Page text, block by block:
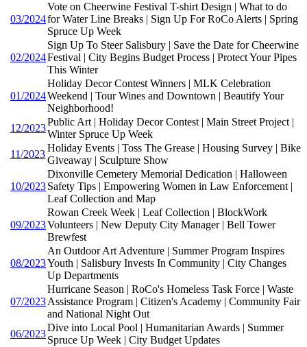
03/2024
Vote on Cheerwine Festival T-shirt Design | What to do
for Water Line Breaks | Sign Up For RoCo Alerts | Spring
Spruce Up Week
02/2024
Sign Up To Steer Salisbury | Save the Date for Cheerwine
Festival | City Begins Budget Process | Protect Your Pipes
This Winter
01/2024
Holiday Decor Contest Winners | MLK Celebration
Weekend | Tour Wines and Downtown | Beautify Your
Neighborhood!
12/2023
Public Art | Holiday Decor Contest | Main Street Project |
Winter Spruce Up Week
11/2023
Holiday Events | Toss The Grease | Housing Survey | Bike
Giveaway | Sculpture Show
10/2023
Dixonville Cemetery Memorial Dedication | Halloween
Safety Tips | Empowering Women in Law Enforcement |
Leaf Collection and Map
09/2023
Rowan Creek Week | Leaf Collection | BlockWork
Volunteers | New Deputy City Manager | Bell Tower
Brewfest
08/2023
An Outdoor Art Adventure | Summer Program Inspires
Youth | Salisbury Invests In Community | City Changes
Up Departments
07/2023
Hurricane Season | RoCo's Homeless Task Force | Waste
Assistance Program | Citizen's Academy | Community Fair
and National Night Out
06/2023
Dive into Local Pool | Humanitarian Awards | Summer
Spruce Up Week | City Budget Updates